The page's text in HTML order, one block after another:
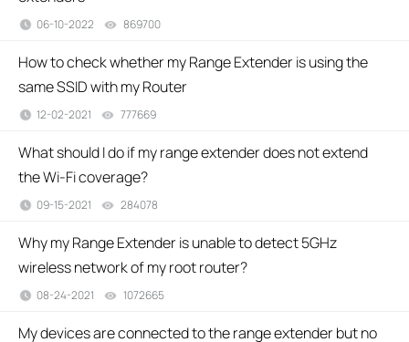
06-10-2022 869700
How to check whether my Range Extender is using the
same SSID with my Router
12-02-2021 777669
What should I do if my range extender does not extend
the Wi-Fi coverage?
09-15-2021 284078
Why my Range Extender is unable to detect 5GHz
wireless network of my root router?
08-24-2021 1072665
My devices are connected to the range extender but no